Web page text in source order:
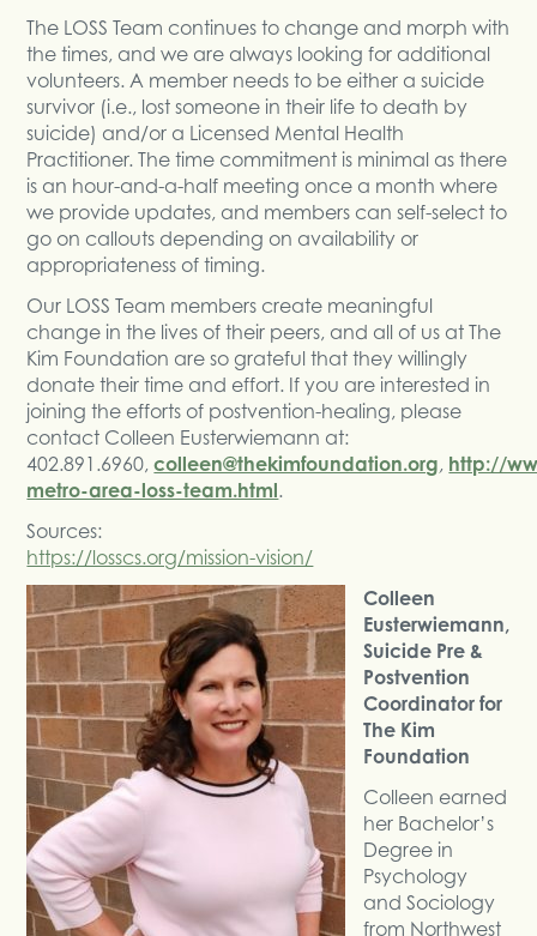
The LOSS Team continues to change and morph with
the times, and we are always looking for additional
volunteers. A member needs to be either a suicide
survivor (i.e., lost someone in their life to death by
suicide) and/or a Licensed Mental Health
Practitioner. The time commitment is minimal as there
is an hour-and-a-half meeting once a month where
we provide updates, and members can self-select to
go on callouts depending on availability or
appropriateness of timing.
Our LOSS Team members create meaningful
change in the lives of their peers, and all of us at The
Kim Foundation are so grateful that they willingly
donate their time and effort. If you are interested in
joining the efforts of postvention-healing, please
contact Colleen Eusterwiemann at:
402.891.6960,colleen@thekimfoundation.org, http://
metro-area-loss-team.html.
Sources:
https://losscs.org/mission-vision/
Colleen
Eusterwiemann,
Suicide Pre &
Postvention
Coordinator for
The Kim
Foundation
Colleen earned
her Bachelor’s
Degree in
Psychology
and Sociology
from Northwest